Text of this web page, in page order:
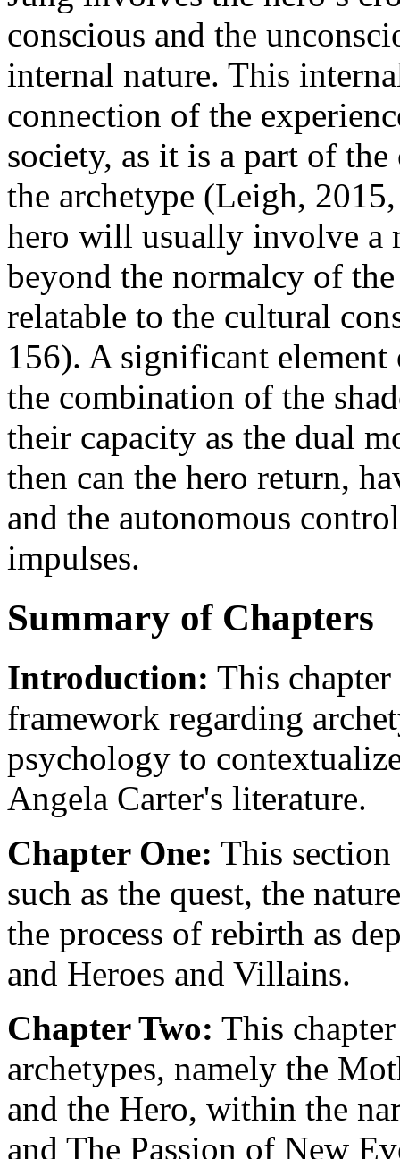
conscious and the
internal nature. This
connection of the
society, as it is a part of
the archetype (Leigh,
hero will usually involve a
beyond the normalcy of
relatable to the cultural
156). A significant
the combination of the
their capacity as the dual
then can the hero return,
and the autonomous
impulses.
Summary of Chapters
Introduction: This
framework regarding
psychology to
Angela Carter's literature.
Chapter One: This section
such as the quest, the
the process of rebirth as
and Heroes and Villains.
Chapter Two: This
archetypes, namely the
and the Hero, within the
and The Passion of New